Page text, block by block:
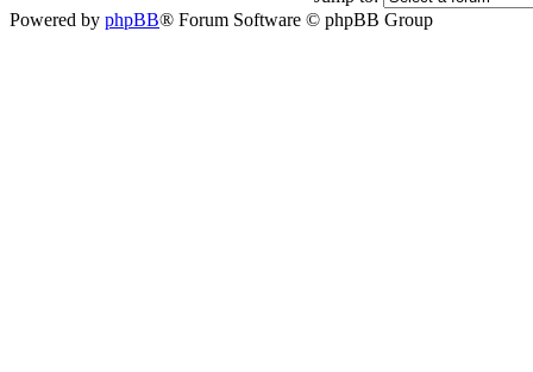
Powered by phpBB® Forum Software © phpBB Group